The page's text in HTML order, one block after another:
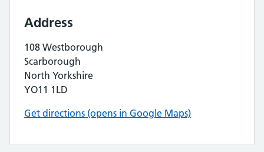
Address
108 Westborough
Scarborough
North Yorkshire
YO11 1LD
Get directions (opens in Google Maps)